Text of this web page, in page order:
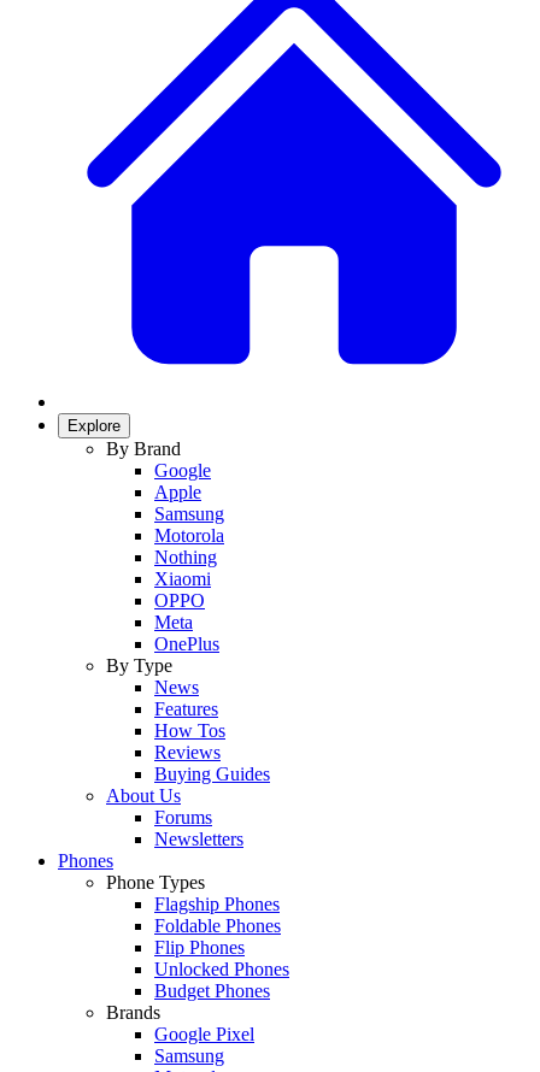
Explore
By Brand
Google
Apple
Samsung
Motorola
Nothing
Xiaomi
OPPO
Meta
OnePlus
By Type
News
Features
How Tos
Reviews
Buying Guides
About Us
Forums
Newsletters
Phones
Phone Types
Flagship Phones
Foldable Phones
Flip Phones
Unlocked Phones
Budget Phones
Brands
Google Pixel
Samsung